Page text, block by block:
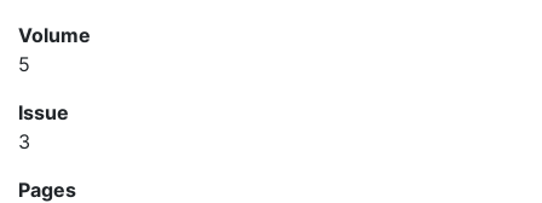
Volume
5
Issue
3
Pages